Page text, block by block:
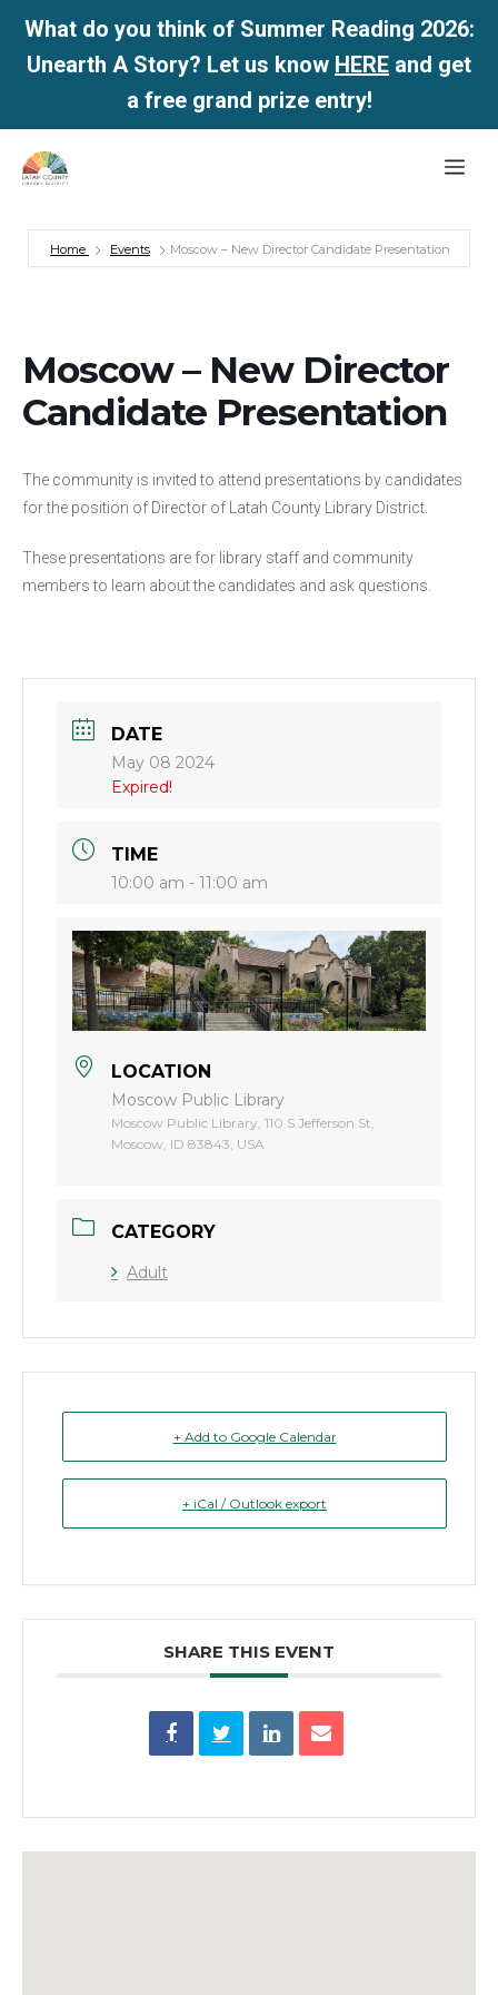
What do you think of Summer Reading 2026:
Unearth A Story? Let us know HERE and get
a free grand prize entry!
Skip
Home Events Moscow – New Director Candidate Presentation
Moscow – New Director
Candidate Presentation
The community is invited to attend presentations by candidates
for the position of Director of Latah County Library District.
These presentations are for library staff and community
members to learn about the candidates and ask questions.
DATE
May 08 2024
Expired!
TIME
10:00 am - 11:00 am
LOCATION
Moscow Public Library
Moscow Public Library, 110 S Jefferson St,
Moscow, ID 83843, USA
CATEGORY
Adult
+ Add to Google Calendar
+ iCal / Outlook export
SHARE THIS EVENT